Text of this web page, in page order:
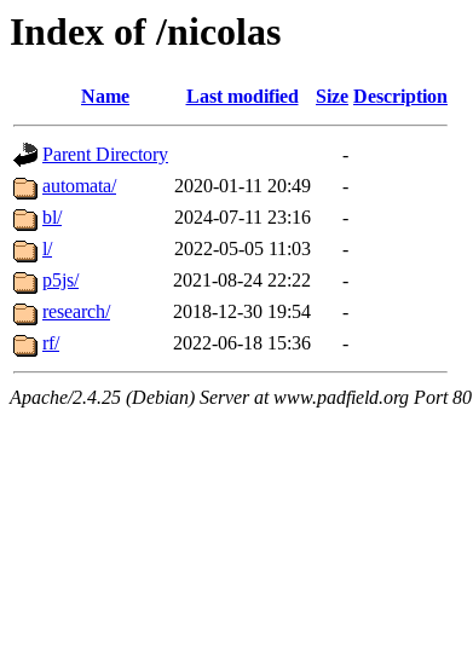
Index of /nicolas
Name Last modified Size Description
Parent Directory
-
automata/
2020-01-11 20:49
-
bl/
2024-07-11 23:16
-
l/
2022-05-05 11:03
-
p5js/
2021-08-24 22:22
-
research/
2018-12-30 19:54
-
rf/
2022-06-18 15:36 -
Apache/2.4.25 (Debian) Server at www.padfield.org Port 80